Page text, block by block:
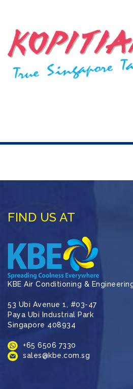
FIND US AT
KBE Air Conditioning &
53 Ubi Avenue 1, #03-47
Paya Ubi Industrial Park
Singapore 408934
+65 6506 7330
sales@kbe.com.sg